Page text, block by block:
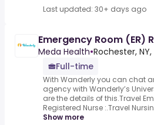
Last updated: 30+ days ago
Emergency Room (ER)
Meda Health•Rochester,
Full-time
With Wanderly you can chat
agency with Wanderly’s
are the details of this.Travel
Registered Nurse :.Travel
Show more